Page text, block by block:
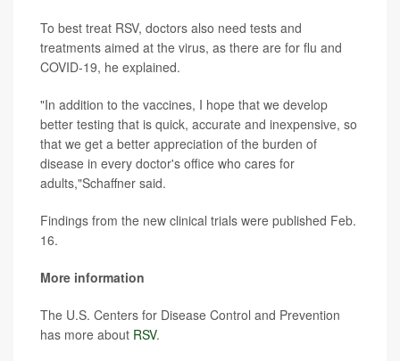
To best treat RSV, doctors also need tests and
treatments aimed at the virus, as there are for flu and
COVID-19, he explained.
"In addition to the vaccines, I hope that we develop
better testing that is quick, accurate and inexpensive, so
that we get a better appreciation of the burden of
disease in every doctor's office who cares for
adults,"Schaffner said.
Findings from the new clinical trials were published Feb.
16.
More information
The U.S. Centers for Disease Control and Prevention
has more about RSV.